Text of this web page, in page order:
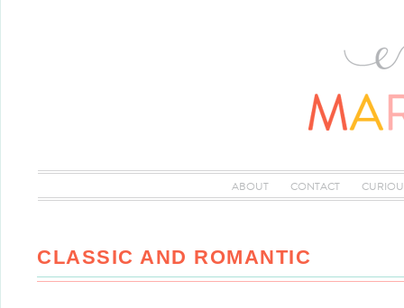
ABOUT CONTACT
CLASSIC AND ROMANTIC